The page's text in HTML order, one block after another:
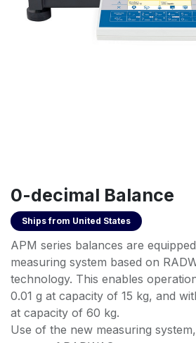
0-decimal Balance
Ships from United States
APM series balances are
measuring system based on
technology. This enables
0.01 g at capacity of 15 kg, and
at capacity of 60 kg.
Use of the new measuring